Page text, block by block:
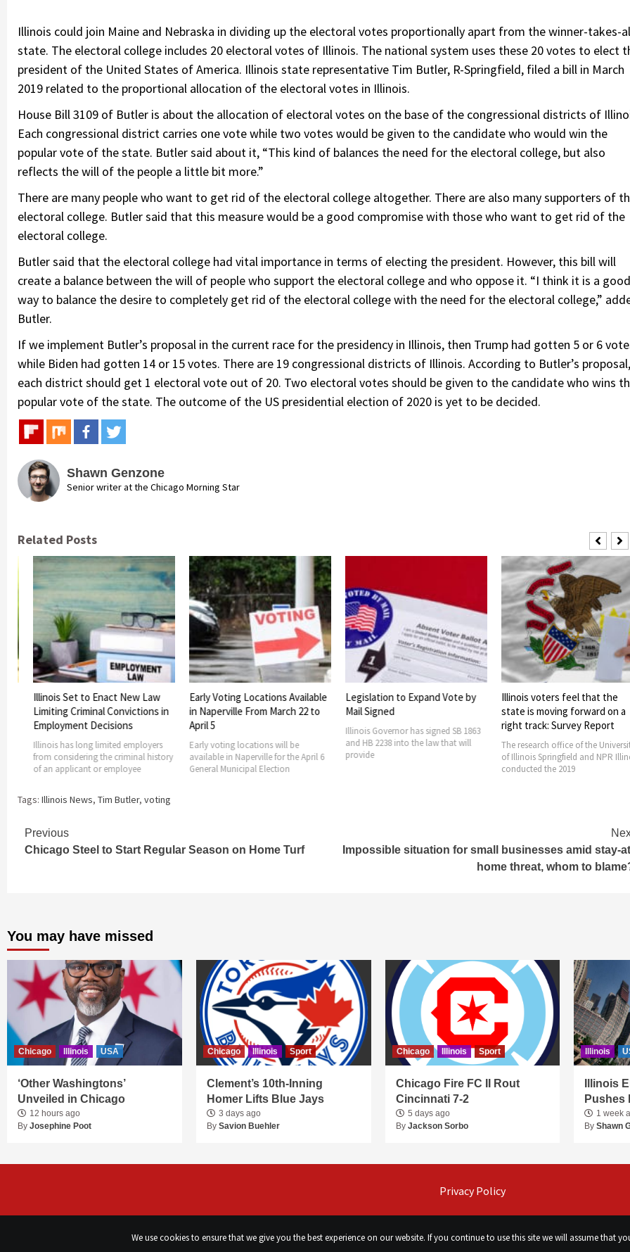
Illinois could join Maine and Nebraska in dividing up the electoral votes proportionally apart from the winner-takes-
state. The electoral college includes 20 electoral votes of Illinois. The national system uses these 20 votes to elect
president of the United States of America. Illinois state representative Tim Butler, R-Springfield, filed a bill in March
2019 related to the proportional allocation of the electoral votes in Illinois.
House Bill 3109 of Butler is about the allocation of electoral votes on the base of the congressional districts of
Each congressional district carries one vote while two votes would be given to the candidate who would win the
popular vote of the state. Butler said about it, “This kind of balances the need for the electoral college, but also
reflects the will of the people a little bit more.”
There are many people who want to get rid of the electoral college altogether. There are also many supporters of
electoral college. Butler said that this measure would be a good compromise with those who want to get rid of the
electoral college.
Butler said that the electoral college had vital importance in terms of electing the president. However, this bill will
create a balance between the will of people who support the electoral college and who oppose it. “I think it is a good
way to balance the desire to completely get rid of the electoral college with the need for the electoral college,”
Butler.
If we implement Butler’s proposal in the current race for the presidency in Illinois, then Trump had gotten 5 or 6
while Biden had gotten 14 or 15 votes. There are 19 congressional districts of Illinois. According to Butler’s proposal,
each district should get 1 electoral vote out of 20. Two electoral votes should be given to the candidate who wins
popular vote of the state. The outcome of the US presidential election of 2020 is yet to be decided.
Shawn Genzone
Senior writer at the Chicago Morning Star
Related Posts
Enact New Law
Convictions in
Decisions
limited employers
the criminal history
or employee
Early Voting Locations Available
in Naperville From March 22 to
April 5
Early voting locations will be
available in Naperville for the April 6
General Municipal Election
Legislation to Expand Vote by
Mail Signed
Illinois Governor has signed SB 1863
and HB 2238 into the law that will
provide
Illinois voters feel that the
state is moving forward on a
right track: Survey Report
The research office of the University
of Illinois Springfield and NPR Illinois
Voting at
Faculty
bargain team
The College of
Association
the favor of
Tags: Illinois News, Tim Butler, voting
Continue
Reading
Previous
Chicago Steel to Start Regular Season on Home Turf
Impossible situation for small businesses amid stay-
home threat, whom to
You may have missed
Chicago Illinois USA
‘Other Washingtons’
Unveiled in Chicago
12 hours ago
By Josephine Poot
Chicago Illinois Sport
Clement’s 10th-Inning
Homer Lifts Blue Jays
3 days ago
By Savion Buehler
Chicago Illinois Sport
Chicago Fire FC II Rout
Cincinnati 7-2
5 days ago
By Jackson Sorbo
Illinois
Illinois
Pushes
1 week
ByShawn
Privacy Policy
©Сhicago Morning Star|2026
We use cookies to ensure that we give you the best experience on our website. If you continue to use this site we will assume that